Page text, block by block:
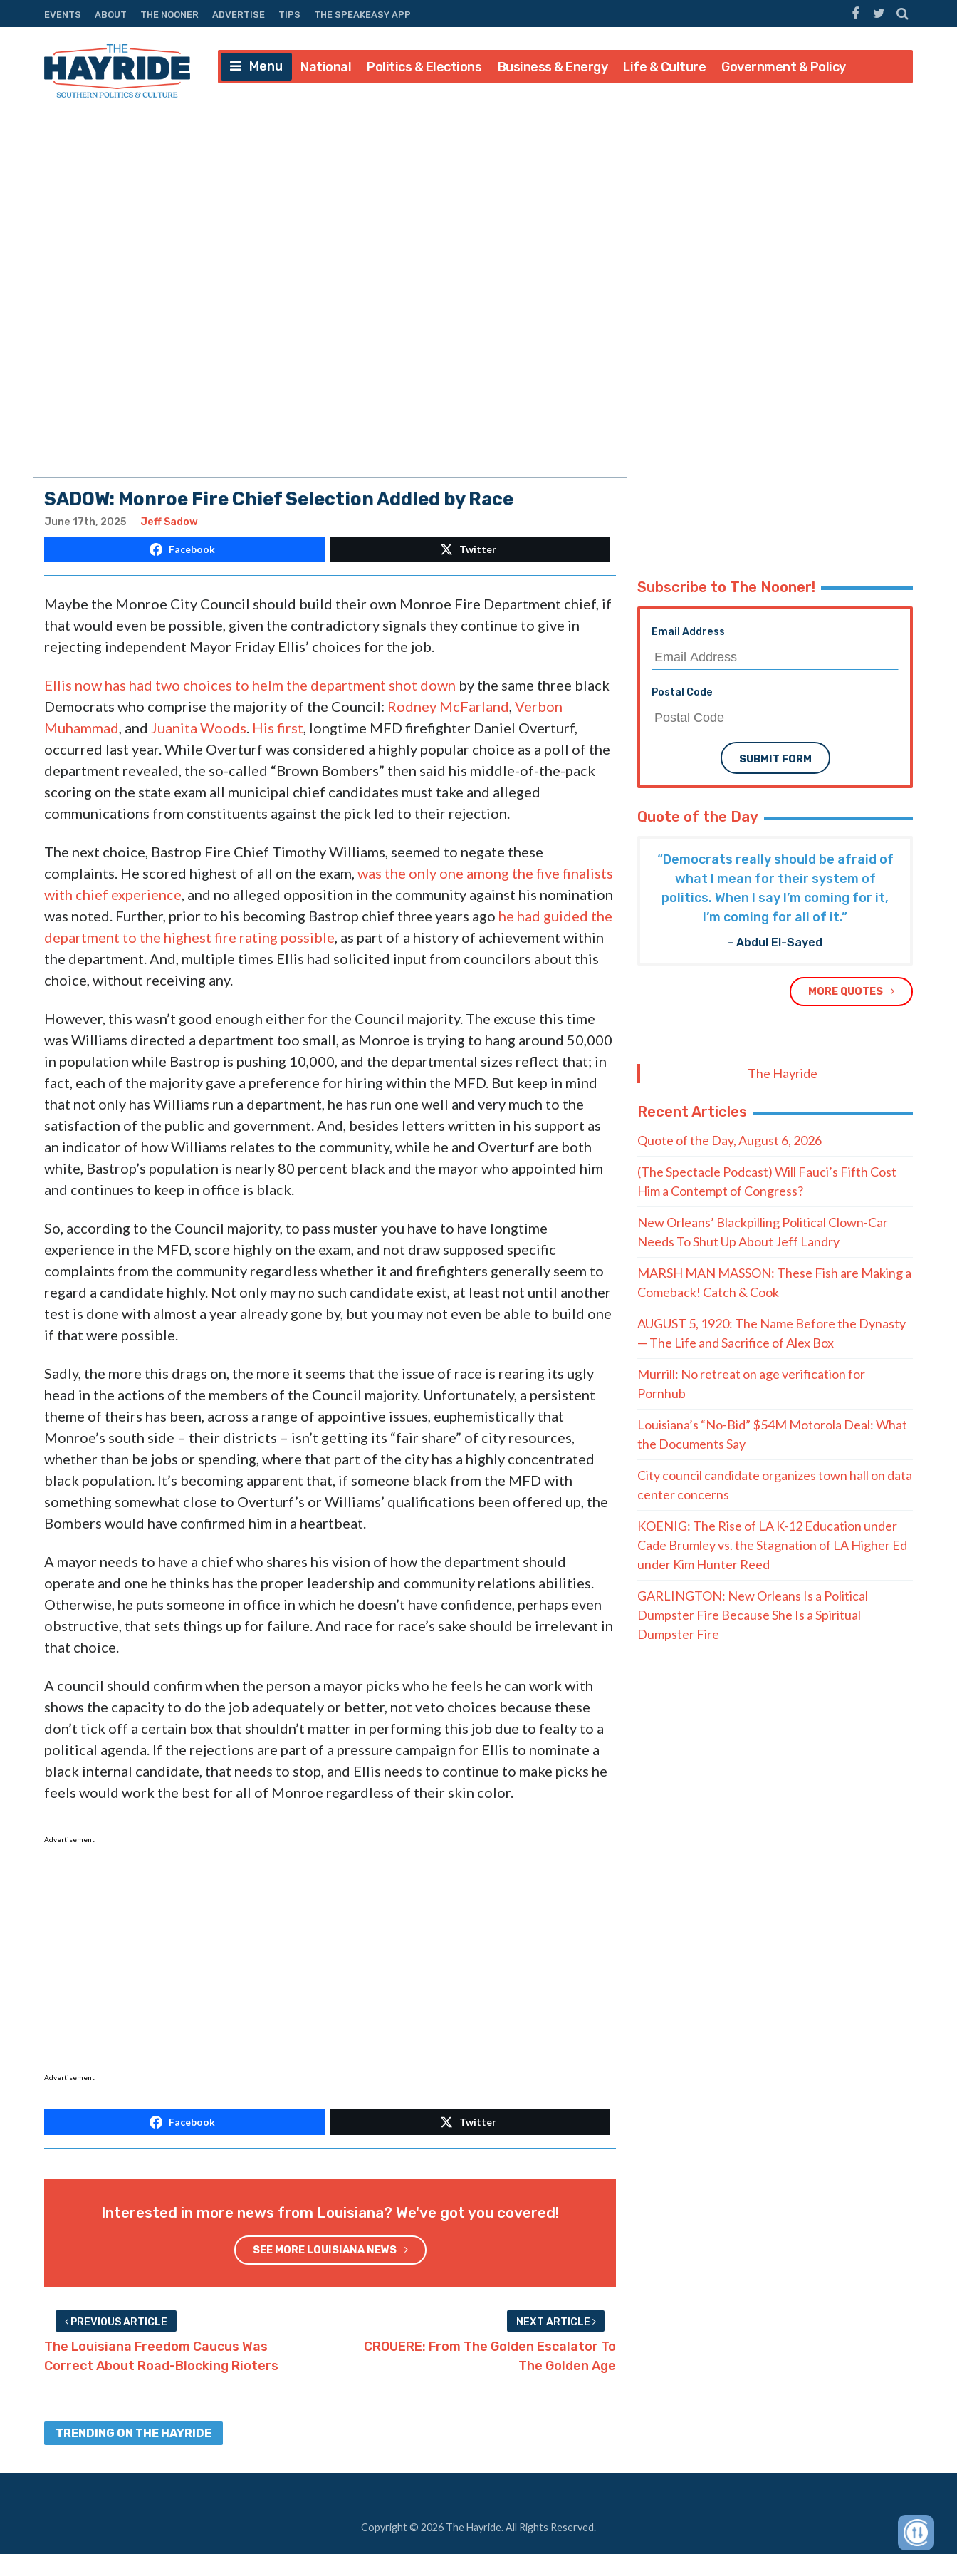
EVENTS ABOUT THE NOONER ADVERTISE TIPS THE SPEAKEASY APP
Menu National Politics & Elections Business & Energy Life & Culture Government & Policy
SADOW: Monroe Fire Chief Selection Addled by Race
June 17th, 2025 Jeff Sadow
Facebook Twitter
Maybe the Monroe City Council should build their own Monroe Fire Department chief, if
that would even be possible, given the contradictory signals they continue to give in
rejecting independent Mayor Friday Ellis’ choices for the job.
Ellis now has had two choices to helm the department shot down by the same three black
Democrats who comprise the majority of the Council: Rodney McFarland Verbon
Muhammad , and Juanita Woods His first , longtime MFD firefighter Daniel Overturf,
occurred last year. While Overturf was considered a highly popular choice as a poll of the
department revealed, the so-called “Brown Bombers” then said his middle-of-the-pack
scoring on the state exam all municipal chief candidates must take and alleged
communications from constituents against the pick led to their rejection.
The next choice, Bastrop Fire Chief Timothy Williams, seemed to negate these
complaints. He scored highest of all on the exam, was the only one among the five finalists
with chief experience , and no alleged opposition in the community against his nomination
was noted. Further, prior to his becoming Bastrop chief three years ago he had guided the
department to the highest fire rating possible , as part of a history of achievement within
the department. And, multiple times Ellis had solicited input from councilors about this
choice, without receiving any.
However, this wasn’t good enough either for the Council majority. The excuse this time
was Williams directed a department too small, as Monroe is trying to hang around 50,000
in population while Bastrop is pushing 10,000, and the departmental sizes reflect that; in
fact, each of the majority gave a preference for hiring within the MFD. But keep in mind
that not only has Williams run a department, he has run one well and very much to the
satisfaction of the public and government. And, besides letters written in his support as
an indicator of how Williams relates to the community, while he and Overturf are both
white, Bastrop’s population is nearly 80 percent black and the mayor who appointed him
and continues to keep in office is black.
So, according to the Council majority, to pass muster you have to have longtime
experience in the MFD, score highly on the exam, and not draw supposed specific
complaints from the community regardless whether it and firefighters generally seem to
regard a candidate highly. Not only may no such candidate exist, at least not until another
test is done with almost a year already gone by, but you may not even be able to build one
if that were possible.
Sadly, the more this drags on, the more it seems that the issue of race is rearing its ugly
head in the actions of the members of the Council majority. Unfortunately, a persistent
theme of theirs has been, across a range of appointive issues, euphemistically that
Monroe’s south side – their districts – isn’t getting its “fair share” of city resources,
whether than be jobs or spending, where that part of the city has a highly concentrated
black population. It’s becoming apparent that, if someone black from the MFD with
something somewhat close to Overturf’s or Williams’ qualifications been offered up, the
Bombers would have confirmed him in a heartbeat.
A mayor needs to have a chief who shares his vision of how the department should
operate and one he thinks has the proper leadership and community relations abilities.
Otherwise, he puts someone in office in which he doesn’t have confidence, perhaps even
obstructive, that sets things up for failure. And race for race’s sake should be irrelevant in
that choice.
A council should confirm when the person a mayor picks who he feels he can work with
shows the capacity to do the job adequately or better, not veto choices because these
don’t tick off a certain box that shouldn’t matter in performing this job due to fealty to a
political agenda. If the rejections are part of a pressure campaign for Ellis to nominate a
black internal candidate, that needs to stop, and Ellis needs to continue to make picks he
feels would work the best for all of Monroe regardless of their skin color.
Advertisement
Advertisement
Facebook Twitter
Interested in more news from Louisiana? We've got you covered!
SEE MORE LOUISIANA NEWS
PREVIOUS ARTICLE
The Louisiana Freedom Caucus Was
Correct About Road-Blocking Rioters
NEXT ARTICLE
CROUERE: From The Golden Escalator To
The Golden Age
TRENDING ON THE HAYRIDE
Subscribe to The Nooner!
Email Address
Postal Code
SUBMIT FORM
Quote of the Day
“Democrats really should be afraid of
what I mean for their system of
politics. When I say I’m coming for it,
I’m coming for all of it.”
- Abdul El-Sayed
MORE QUOTES
The Hayride
Recent Articles
Quote of the Day, August 6, 2026
(The Spectacle Podcast) Will Fauci’s Fifth Cost
Him a Contempt of Congress?
New Orleans’ Blackpilling Political Clown-Car
Needs To Shut Up About Jeff Landry
MARSH MAN MASSON: These Fish are Making a
Comeback! Catch & Cook
AUGUST 5, 1920: The Name Before the Dynasty
— The Life and Sacrifice of Alex Box
Murrill: No retreat on age verification for
Pornhub
Louisiana’s “No-Bid” $54M Motorola Deal: What
the Documents Say
City council candidate organizes town hall on data
center concerns
KOENIG: The Rise of LA K-12 Education under
Cade Brumley vs. the Stagnation of LA Higher Ed
under Kim Hunter Reed
GARLINGTON: New Orleans Is a Political
Dumpster Fire Because She Is a Spiritual
Dumpster Fire
Copyright © 2026 The Hayride. All Rights Reserved.